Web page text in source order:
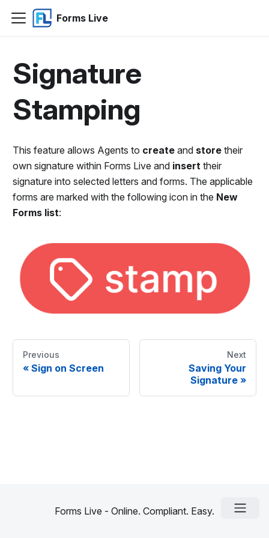
Forms Live
Signature
Stamping
This feature allows Agents to createand storetheir
own signature within Forms Live and inserttheir
signature into selected letters and forms. The applicable
forms are marked with the following icon in the New
Forms list:
Previous
« Sign on Screen
Next
Saving Your
Signature »
Forms Live - Online. Compliant. Easy.